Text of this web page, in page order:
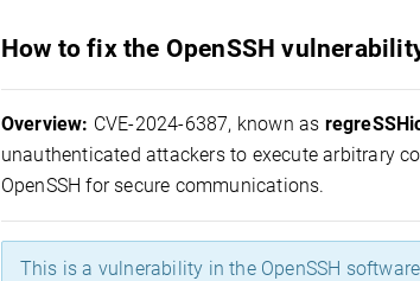
How to fix the OpenSSH
Overview: CVE-2024-6387, known as
unauthenticated attackers to execute arbitrary
OpenSSH for secure communications.
This is a vulnerability in the OpenSSH